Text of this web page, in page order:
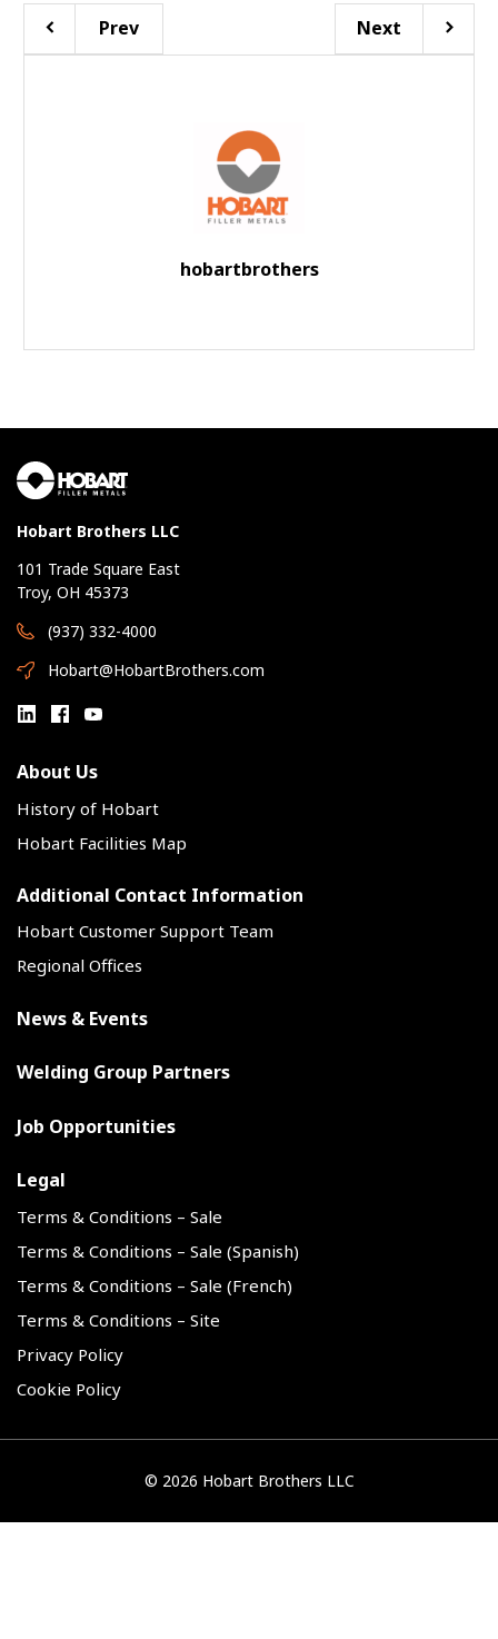
Prev Next
hobartbrothers
Hobart Brothers LLC
101 Trade Square East
Troy, OH 45373
(937) 332-4000
Hobart@HobartBrothers.com
About Us
History of Hobart
Hobart Facilities Map
Additional Contact Information
Hobart Customer Support Team
Regional Offices
News & Events
Welding Group Partners
Job Opportunities
Legal
Terms & Conditions – Sale
Terms & Conditions – Sale (Spanish)
Terms & Conditions – Sale (French)
Terms & Conditions – Site
Privacy Policy
Cookie Policy
© 2026 Hobart Brothers LLC